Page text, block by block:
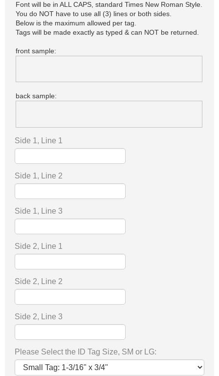
Font will be in ALL CAPS, standard Times New Roman Style.
You do NOT have to use all (3) lines or both sides.
Below is the maximum allowed per tag.
Tags will be made exactly as typed & can NOT be returned.
front sample:
back sample:
Side 1, Line 1
Side 1, Line 2
Side 1, Line 3
Side 2, Line 1
Side 2, Line 2
Side 2, Line 3
Please Select the ID Tag Size, SM or LG: